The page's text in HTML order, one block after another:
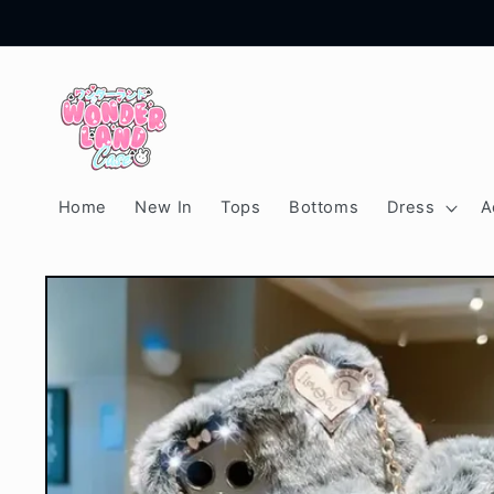
Home New In Tops Bottoms Dress
Skip to
information